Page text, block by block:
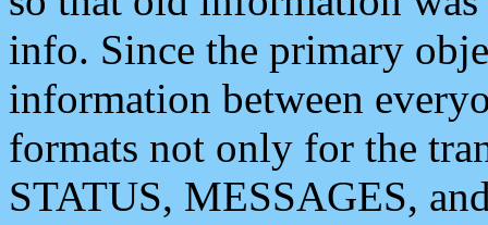
info. Since the primary
information between
formats not only for the
STATUS, MESSAGES,